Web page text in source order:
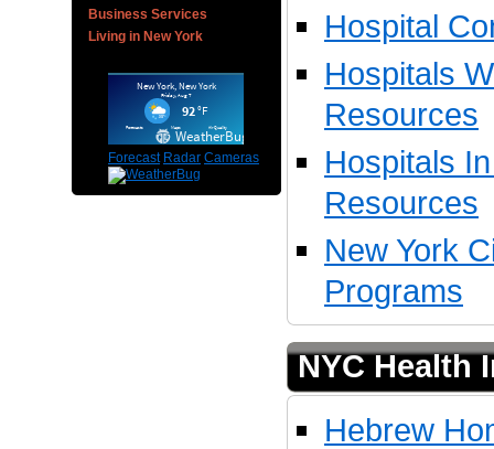
Business Services
Living in New York
Forecast Radar Cameras
Hospital
Hospitals
Resources
Hospitals
Resources
New York
Programs
NYC Health
Hebrew